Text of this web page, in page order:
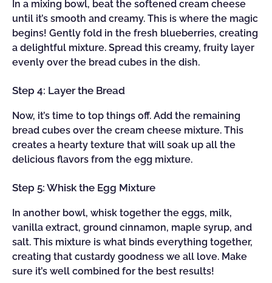
In a mixing bowl, beat the softened cream cheese
until it’s smooth and creamy. This is where the magic
begins! Gently fold in the fresh blueberries, creating
a delightful mixture. Spread this creamy, fruity layer
evenly over the bread cubes in the dish.
Step 4: Layer the Bread
Now, it’s time to top things off. Add the remaining
bread cubes over the cream cheese mixture. This
creates a hearty texture that will soak up all the
delicious flavors from the egg mixture.
Step 5: Whisk the Egg Mixture
In another bowl, whisk together the eggs, milk,
vanilla extract, ground cinnamon, maple syrup, and
salt. This mixture is what binds everything together,
creating that custardy goodness we all love. Make
sure it’s well combined for the best results!